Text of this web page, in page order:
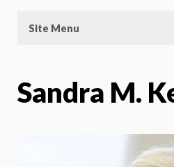
Site Menu
Sandra M.